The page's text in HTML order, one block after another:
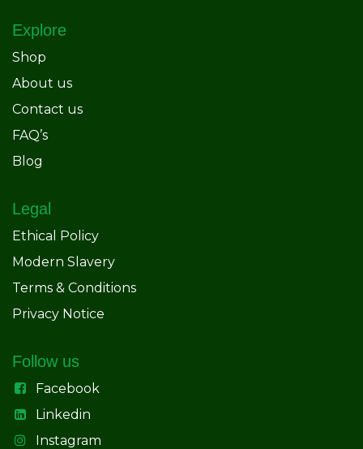
Explore
Shop
About us
Contact us
FAQ’s
Blog
Legal
Ethical Policy
Modern Slavery
Terms & Conditions
Privacy Notice
Follow us
Facebook
Linkedin
Instagram